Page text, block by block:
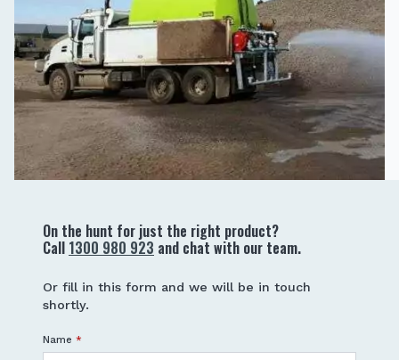
On the hunt for just the right product?
Call 1300 980 923 and chat with our team.
Or fill in this form and we will be in touch
shortly.
Name *